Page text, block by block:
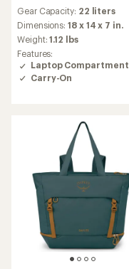
with
an
average
rating
of
4.9
out
Gear Capacity: 22 liters
Dimensions:18 x 14 x 7 in.
Weight:1.12 lbs
Features:
Laptop Compartment
Carry-On